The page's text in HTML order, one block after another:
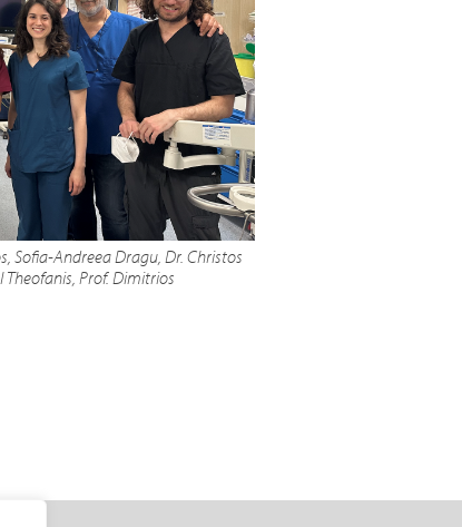
Sofia-Andreea Dragu, Dr. Christos
Theofanis, Prof. Dimitrios